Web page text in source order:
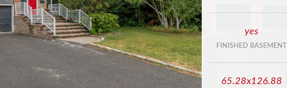
yes
FINISHED BASEMENT
65.28x126.88